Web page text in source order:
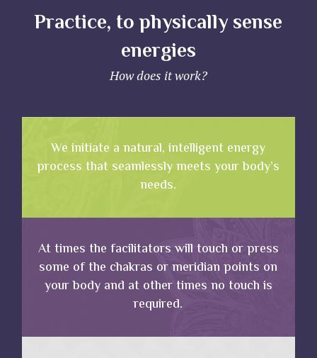
Practice, to physically sense
energies
How does it work?
We initiate a natural, intelligent energy
process that seamlessly meets your body’s
needs.
At times the facilitators will touch or press
some of the chakras or meridian points on
your body and at other times no touch is
required.